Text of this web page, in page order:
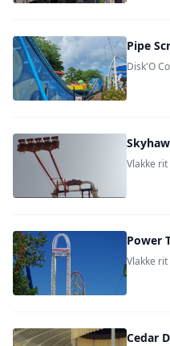
Pipe
Disk'O
Vlakke rit
Power
Vlakke rit
Cedar